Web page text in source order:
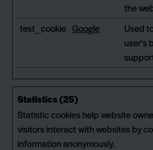
the
test_cookie Google
Used
user's
Statistics (25)
Statistic cookies help website
visitors interact with websites by
information anonymously.